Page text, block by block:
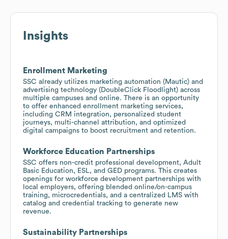
Insights
Enrollment Marketing
SSC already utilizes marketing automation (Mautic) and
advertising technology (DoubleClick Floodlight) across
multiple campuses and online. There is an opportunity
to offer enhanced enrollment marketing services,
including CRM integration, personalized student
journeys, multi-channel attribution, and optimized
digital campaigns to boost recruitment and retention.
Workforce Education Partnerships
SSC offers non-credit professional development, Adult
Basic Education, ESL, and GED programs. This creates
openings for workforce development partnerships with
local employers, offering blended online/on-campus
training, microcredentials, and a centralized LMS with
catalog and credential tracking to generate new
revenue.
Sustainability Partnerships